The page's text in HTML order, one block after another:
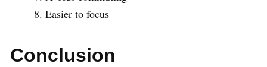
Easier to focus
Conclusion